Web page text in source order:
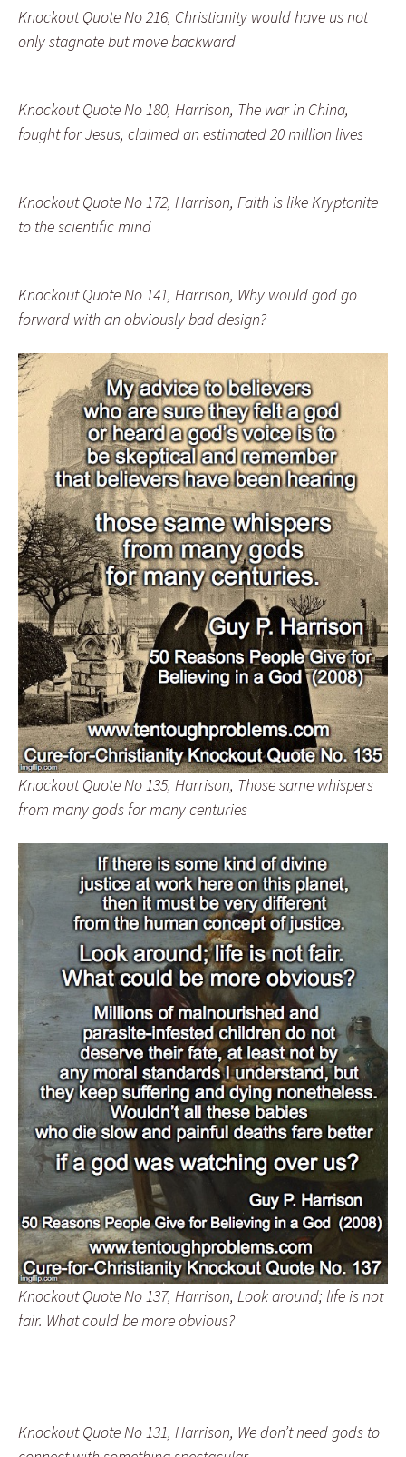
Knockout Quote No 216, Christianity would have us not
only stagnate but move backward
Knockout Quote No 180, Harrison, The war in China,
fought for Jesus, claimed an estimated 20 million lives
Knockout Quote No 172, Harrison, Faith is like Kryptonite
to the scientific mind
Knockout Quote No 141, Harrison, Why would god go
forward with an obviously bad design?
Knockout Quote No 135, Harrison, Those same whispers
from many gods for many centuries
Knockout Quote No 137, Harrison, Look around; life is not
fair. What could be more obvious?
Knockout Quote No 131, Harrison, We don’t need gods to